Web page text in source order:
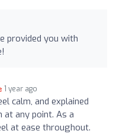
provided you with
1 year ago
calm, and explained
at any point. As a
at ease throughout.